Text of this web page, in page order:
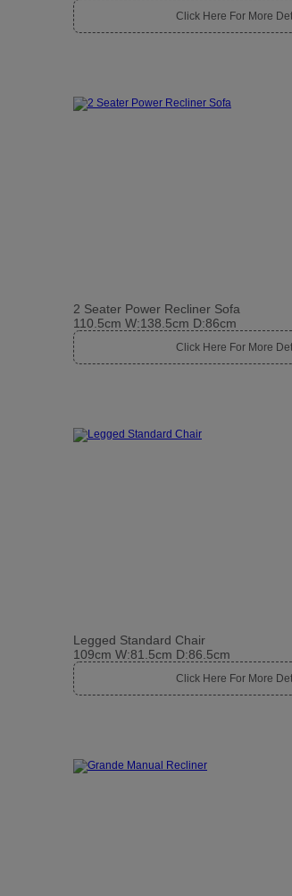
Click Here For More
2 Seater Power Recliner Sofa
110.5cm W:138.5cm D:86cm
Click Here For More
Legged Standard Chair
109cm W:81.5cm D:86.5cm
Click Here For More